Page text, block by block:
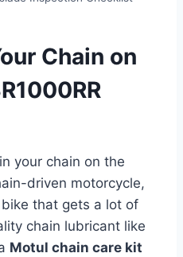
Chain on
your chain on the
driven motorcycle,
that gets a lot of
chain lubricant like
Motul chain care kit